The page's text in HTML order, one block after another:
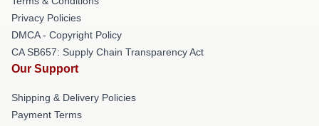
Privacy Policies
DMCA - Copyright Policy
CA SB657: Supply Chain Transparency Act
Our Support
Shipping & Delivery Policies
Payment Terms